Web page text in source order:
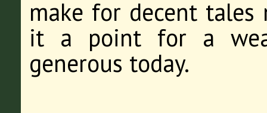
make for decent tales
it a point for a
generous today.